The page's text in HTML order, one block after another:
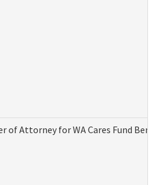
of Attorney for WA Cares Fund